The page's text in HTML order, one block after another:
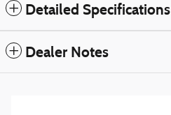
Detailed Specifications
Dealer Notes